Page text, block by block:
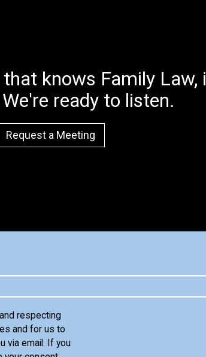
knows Family Law,
ready to listen.
Request a Meeting
respecting
and for us to
via email. If you